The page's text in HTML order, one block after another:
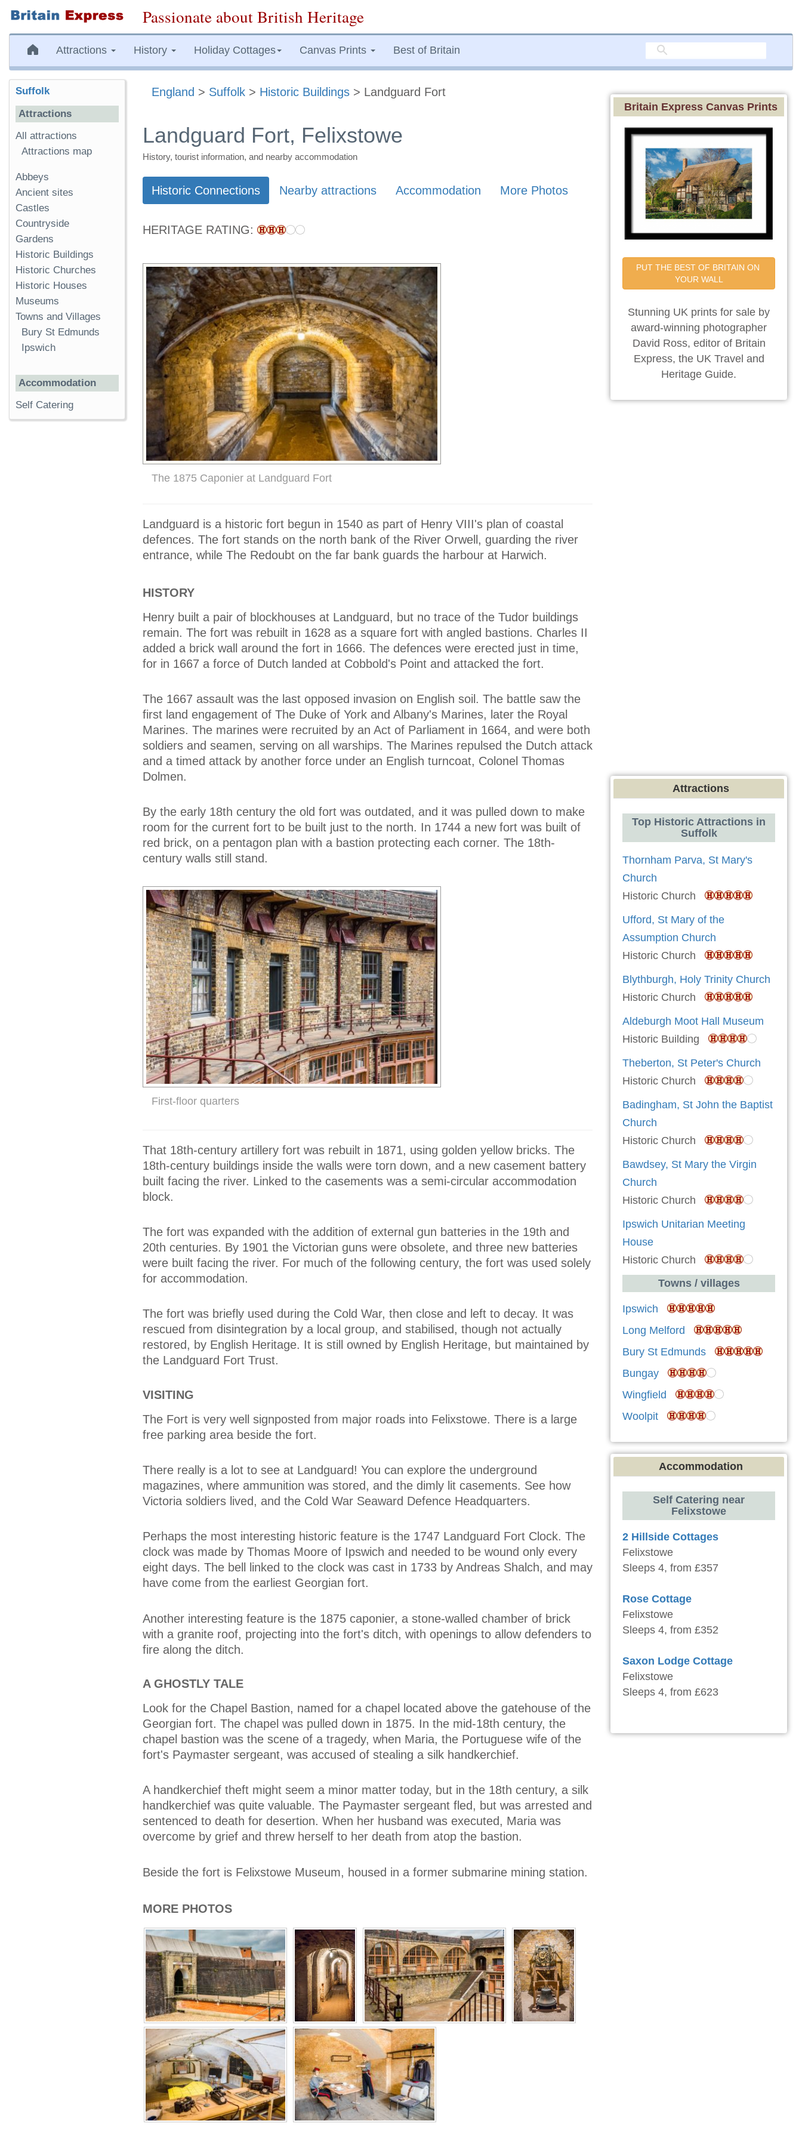
Passionate about British Heritage
Attractions History Holiday Cottages Canvas Prints Best of Britain
England > Suffolk > Historic Buildings > Landguard Fort
Landguard Fort, Felixstowe
History, tourist information, and nearby accommodation
Historic Connections Nearby attractions Accommodation More Photos
HERITAGE RATING:
The 1875 Caponier at Landguard Fort
Landguard is a historic fort begun in 1540 as part of Henry VIII's plan of coastal
defences. The fort stands on the north bank of the River Orwell, guarding the river
entrance, while The Redoubt on the far bank guards the harbour at Harwich.
HISTORY
Henry built a pair of blockhouses at Landguard, but no trace of the Tudor buildings
remain. The fort was rebuilt in 1628 as a square fort with angled bastions. Charles II
added a brick wall around the fort in 1666. The defences were erected just in time,
for in 1667 a force of Dutch landed at Cobbold's Point and attacked the fort.
The 1667 assault was the last opposed invasion on English soil. The battle saw the
first land engagement of The Duke of York and Albany's Marines, later the Royal
Marines. The marines were recruited by an Act of Parliament in 1664, and were both
soldiers and seamen, serving on all warships. The Marines repulsed the Dutch attack
and a timed attack by another force under an English turncoat, Colonel Thomas
Dolmen.
By the early 18th century the old fort was outdated, and it was pulled down to make
room for the current fort to be built just to the north. In 1744 a new fort was built of
red brick, on a pentagon plan with a bastion protecting each corner. The 18th-
century walls still stand.
First-floor quarters
That 18th-century artillery fort was rebuilt in 1871, using golden yellow bricks. The
18th-century buildings inside the walls were torn down, and a new casement battery
built facing the river. Linked to the casements was a semi-circular accommodation
block.
The fort was expanded with the addition of external gun batteries in the 19th and
20th centuries. By 1901 the Victorian guns were obsolete, and three new batteries
were built facing the river. For much of the following century, the fort was used solely
for accommodation.
The fort was briefly used during the Cold War, then close and left to decay. It was
rescued from disintegration by a local group, and stabilised, though not actually
restored, by English Heritage. It is still owned by English Heritage, but maintained by
the Landguard Fort Trust.
VISITING
The Fort is very well signposted from major roads into Felixstowe. There is a large
free parking area beside the fort.
There really is a lot to see at Landguard! You can explore the underground
magazines, where ammunition was stored, and the dimly lit casements. See how
Victoria soldiers lived, and the Cold War Seaward Defence Headquarters.
Perhaps the most interesting historic feature is the 1747 Landguard Fort Clock. The
clock was made by Thomas Moore of Ipswich and needed to be wound only every
eight days. The bell linked to the clock was cast in 1733 by Andreas Shalch, and may
have come from the earliest Georgian fort.
Another interesting feature is the 1875 caponier, a stone-walled chamber of brick
with a granite roof, projecting into the fort's ditch, with openings to allow defenders to
fire along the ditch.
A GHOSTLY TALE
Look for the Chapel Bastion, named for a chapel located above the gatehouse of the
Georgian fort. The chapel was pulled down in 1875. In the mid-18th century, the
chapel bastion was the scene of a tragedy, when Maria, the Portuguese wife of the
fort's Paymaster sergeant, was accused of stealing a silk handkerchief.
A handkerchief theft might seem a minor matter today, but in the 18th century, a silk
handkerchief was quite valuable. The Paymaster sergeant fled, but was arrested and
sentenced to death for desertion. When her husband was executed, Maria was
overcome by grief and threw herself to her death from atop the bastion.
Beside the fort is Felixstowe Museum, housed in a former submarine mining station.
MORE PHOTOS
Suffolk
Attractions
All attractions
Attractions map
Abbeys
Ancient sites
Castles
Countryside
Gardens
Historic Buildings
Historic Churches
Historic Houses
Museums
Towns and Villages
Bury St Edmunds
Ipswich
Accommodation
Self Catering
Britain Express Canvas Prints
PUT THE BEST OF BRITAIN ON
YOUR WALL
Stunning UK prints for sale by
award-winning photographer
David Ross, editor of Britain
Express, the UK Travel and
Heritage Guide.
Attractions
Top Historic Attractions in
Suffolk
Thornham Parva, St Mary's
Church
Historic Church
Ufford, St Mary of the
Assumption Church
Historic Church
Blythburgh, Holy Trinity Church
Historic Church
Aldeburgh Moot Hall Museum
Historic Building
Theberton, St Peter's Church
Historic Church
Badingham, St John the Baptist
Church
Historic Church
Bawdsey, St Mary the Virgin
Church
Historic Church
Ipswich Unitarian Meeting
House
Historic Church
Towns / villages
Ipswich
Long Melford
Bury St Edmunds
Bungay
Wingfield
Woolpit
Accommodation
Self Catering near
Felixstowe
2 Hillside Cottages
Felixstowe
Sleeps 4, from £357
Rose Cottage
Felixstowe
Sleeps 4, from £352
Saxon Lodge Cottage
Felixstowe
Sleeps 4, from £623